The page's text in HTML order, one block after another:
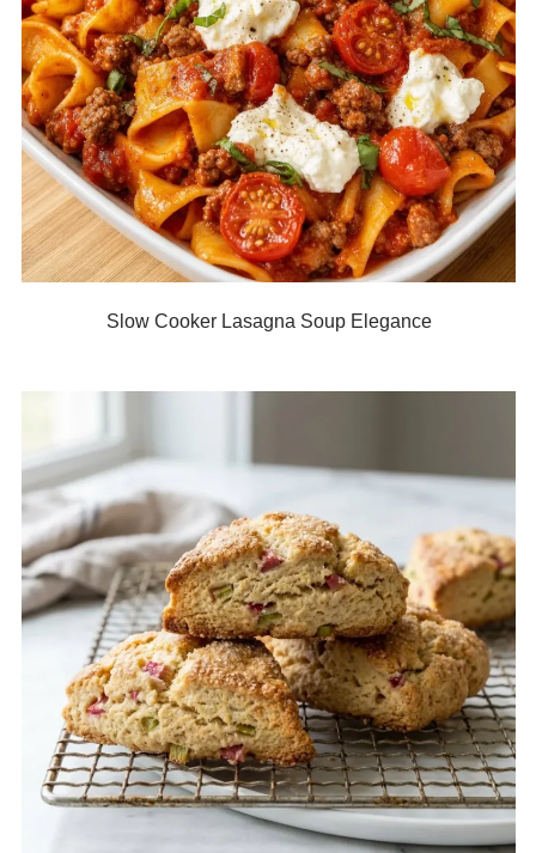
Slow Cooker Lasagna Soup Elegance